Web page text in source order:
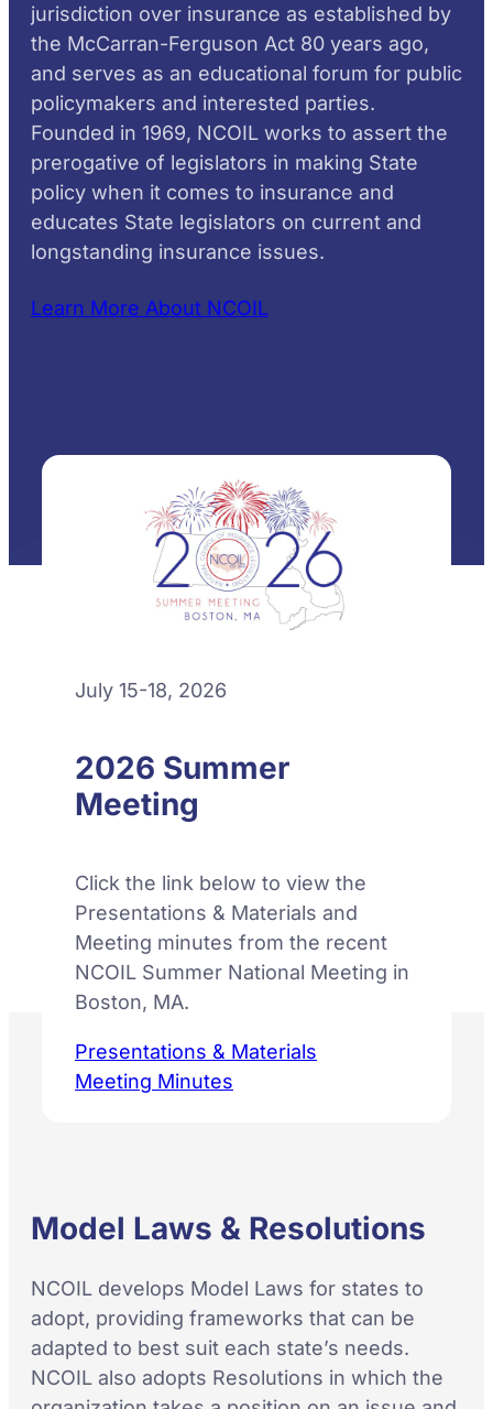
jurisdiction over insurance as established by
the McCarran-Ferguson Act 80 years ago,
and serves as an educational forum for public
policymakers and interested parties.
Founded in 1969, NCOIL works to assert the
prerogative of legislators in making State
policy when it comes to insurance and
educates State legislators on current and
longstanding insurance issues.
Learn More About NCOIL
July 15-18, 2026
2026 Summer
Meeting
Click the link below to view the
Presentations & Materials and
Meeting minutes from the recent
NCOIL Summer National Meeting in
Boston, MA.
Presentations & Materials
Meeting Minutes
Model Laws & Resolutions
NCOIL develops Model Laws for states to
adopt, providing frameworks that can be
adapted to best suit each state’s needs.
NCOIL also adopts Resolutions in which the